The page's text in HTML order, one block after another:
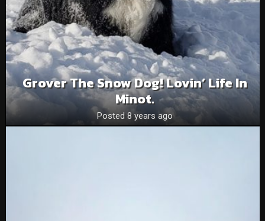
Grover The Snow Dog! Lovin’ Life In
Minot.
Posted 8 years ago